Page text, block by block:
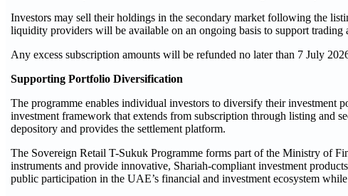
Investors may sell their holdings in the secondary market following the
liquidity providers will be available on an ongoing basis to support
Any excess subscription amounts will be refunded no later than 7 July
Supporting Portfolio Diversification
The programme enables individual investors to diversify their investment
investment framework that extends from subscription through listing and
depository and provides the settlement platform.
The Sovereign Retail T-Sukuk Programme forms part of the Ministry of
instruments and provide innovative, Shariah-compliant investment
public participation in the UAE’s financial and investment ecosystem